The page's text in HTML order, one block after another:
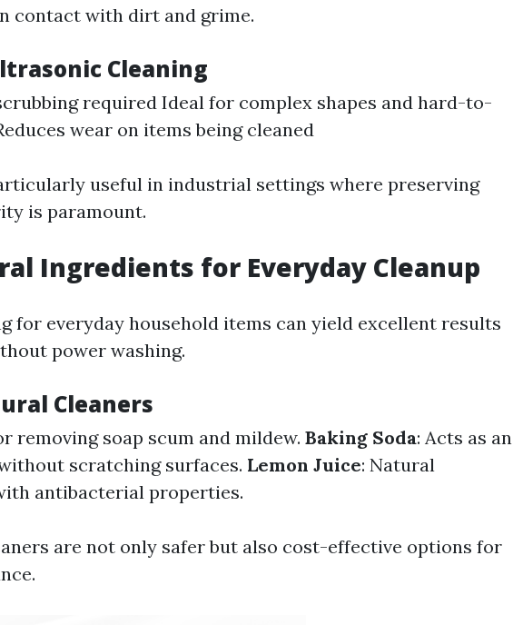
contact with dirt and grime.
Cleaning
required Ideal for complex shapes and hard-to-
wear on items being cleaned
useful in industrial settings where preserving
is paramount.
Ingredients for Everyday Cleanup
for everyday household items can yield excellent results
power washing.
Cleaners
removing soap scum and mildew. Baking Soda: Acts as an
scratching surfaces. Lemon Juice: Natural
antibacterial properties.
are not only safer but also cost-effective options for